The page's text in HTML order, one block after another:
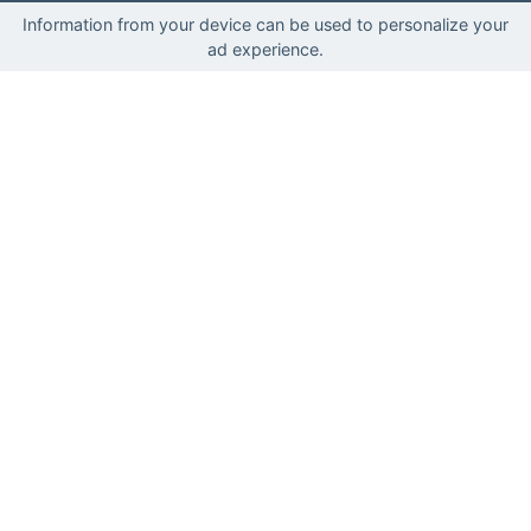
Information from your device can be used to personalize your
ad experience.